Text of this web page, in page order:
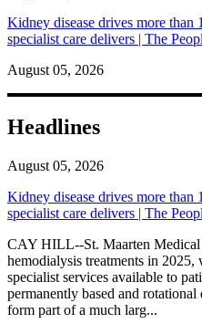
Kidney disease drives more than
specialist care delivers | The
August 05, 2026
Headlines
August 05, 2026
Kidney disease drives more than
specialist care delivers | The
CAY HILL--St. Maarten Medical
hemodialysis treatments in
specialist services available to
permanently based and
form part of a much larg...